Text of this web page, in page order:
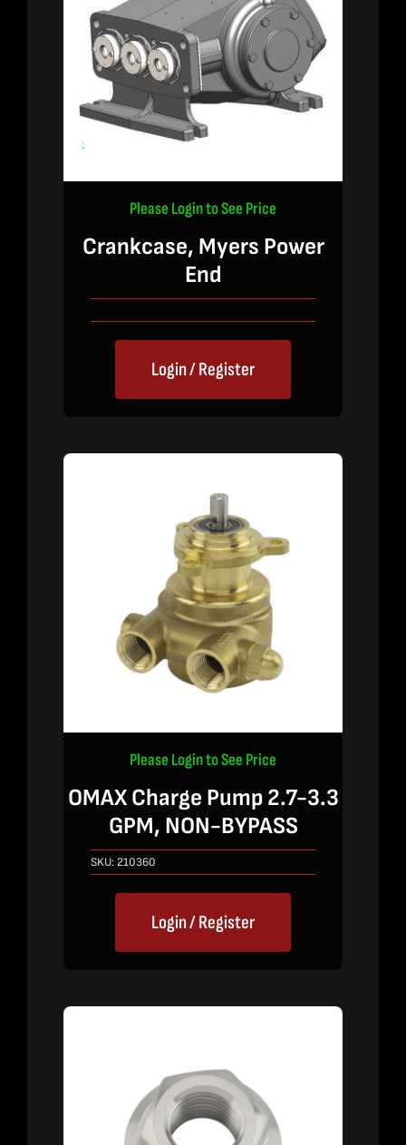
Please Login to See Price
Crankcase, Myers Power
End
Login / Register
Please Login to See Price
OMAX Charge Pump 2.7-3.3
GPM, NON-BYPASS
SKU: 210360
Login / Register